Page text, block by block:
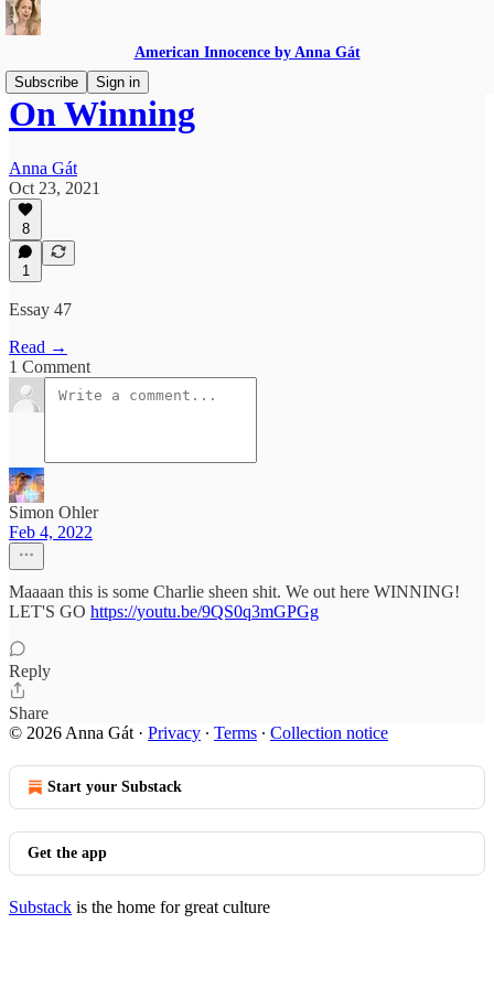
American Innocence by Anna Gát
Subscribe
Sign in
On Winning
Anna Gát
Oct 23, 2021
8
1
Essay 47
Read →
1 Comment
Simon Ohler
Feb 4, 2022
Maaaan this is some Charlie sheen shit. We out here WINNING!
LET'S GO https://youtu.be/9QS0q3mGPGg
Reply
Share
© 2026 Anna Gát · Privacy ∙ Terms ∙ Collection notice
Start your Substack
Get the app
Substack is the home for great culture